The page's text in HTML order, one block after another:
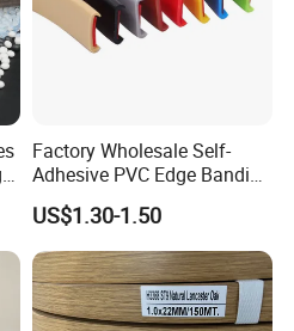
Factory Wholesale Self-
Adhesive PVC Edge Banding
for Furniture Protection
US$1.30-1.50